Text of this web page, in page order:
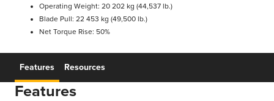
Operating Weight: 20 202 kg (44,537 lb.)
Blade Pull: 22 453 kg (49,500 lb.)
Net Torque Rise: 50%
Features Resources
Features